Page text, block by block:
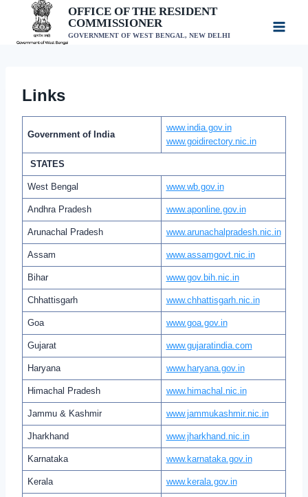
content
OFFICE OF THE RESIDENT
COMMISSIONER
GOVERNMENT OF WEST BENGAL, NEW DELHI
Links
Government of India
www.india.gov.in
www.goidirectory.nic.in
STATES
West Bengal www.wb.gov.in
Andhra Pradesh www.aponline.gov.in
Arunachal Pradesh www.arunachalpradesh.nic.in
Assam www.assamgovt.nic.in
Bihar www.gov.bih.nic.in
Chhattisgarh www.chhattisgarh.nic.in
Goa www.goa.gov.in
Gujarat www.gujaratindia.com
Haryana www.haryana.gov.in
Himachal Pradesh www.himachal.nic.in
Jammu & Kashmir www.jammukashmir.nic.in
Jharkhand www.jharkhand.nic.in
Karnataka www.karnataka.gov.in
Kerala www.kerala.gov.in